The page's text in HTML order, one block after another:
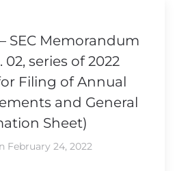
SEC Memorandum
02, series of 2022
Filing of Annual
and General
Sheet)
February 24, 2022